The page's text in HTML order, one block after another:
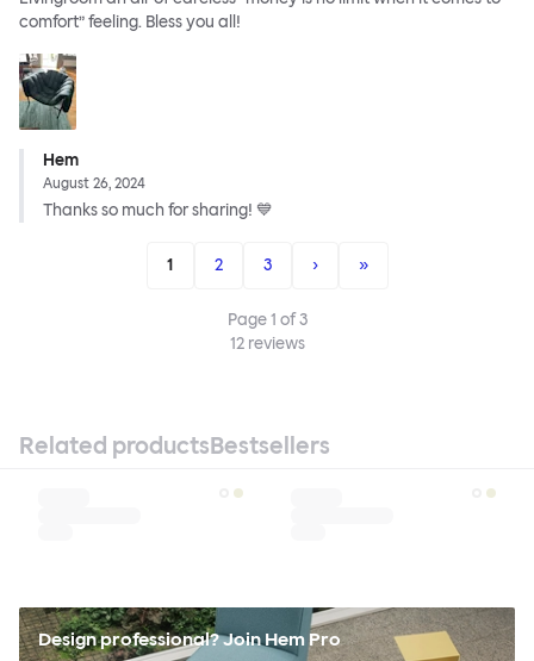
comfort” feeling. Bless you all!
Hem
August 26, 2024
Thanks so much for sharing! 💙
1 2 3 › »
Page1 of3
12reviews
Related productsBestsellers
Design professional? Join Hem Pro